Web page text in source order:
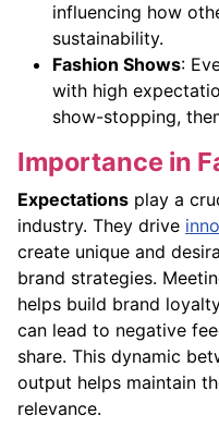
influencing how
sustainability.
Fashion Shows:
with high
show-stopping,
Importance in
Expectations play a
industry. They drive
create unique and
brand strategies.
helps build brand
can lead to negative
share. This dynamic
output helps maintain
relevance.